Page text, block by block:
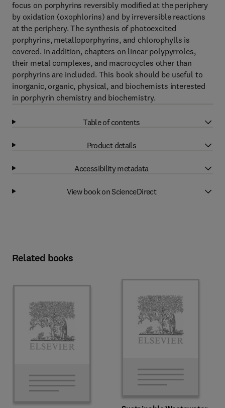
focus on porphyrins reversibly modified at the periphery
by oxidation (oxophlorins) and by irreversible reactions
at the periphery. The synthesis of photoexcited
porphyrins, metalloporphyrins, and chlorophylls is
covered. In addition, chapters on linear polypyrroles,
their metal complexes, and macrocycles other than
porphyrins are included. This book should be useful to
inorganic, organic, physical, and biochemists interested
in porphyrin chemistry and biochemistry.
Table of contents
Product details
Accessibility metadata
View book on ScienceDirect
Related books